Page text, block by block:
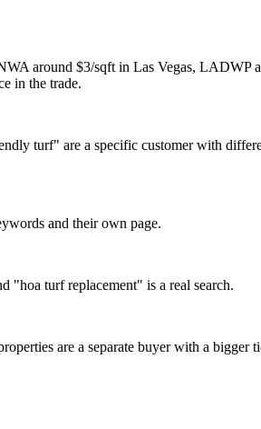
around $3/sqft in Las Vegas,
in the trade.
turf" are a specific customer with
and their own page.
"hoa turf replacement" is a real search.
are a separate buyer with a bigger